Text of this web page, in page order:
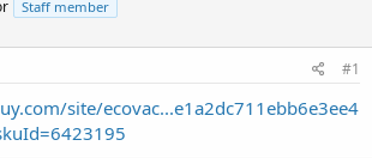
Staff member
#1
site/ecovac...e1a2dc711ebb6e3ee4